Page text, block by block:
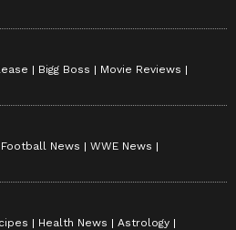
Bigg Boss
Movie Reviews
Football News
WWE News
Health News
Astrology